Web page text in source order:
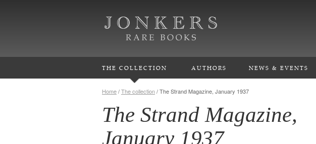
THE COLLECTION AUTHORS NEWS & EVENTS
Home/The collection/The Strand Magazine, January 1937
The Strand Magazine,
January 1937